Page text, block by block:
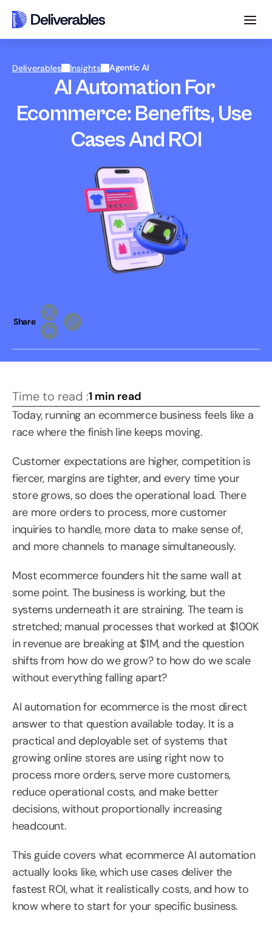
Deliverables Insights Agentic AI
AI Automation For
Ecommerce: Benefits, Use
Cases And ROI
Share
Time to read :1 min read
Today, running an ecommerce business feels like a
race where the finish line keeps moving.
Customer expectations are higher, competition is
fiercer, margins are tighter, and every time your
store grows, so does the operational load. There
are more orders to process, more customer
inquiries to handle, more data to make sense of,
and more channels to manage simultaneously.
Most ecommerce founders hit the same wall at
some point. The business is working, but the
systems underneath it are straining. The team is
stretched; manual processes that worked at $100K
in revenue are breaking at $1M, and the question
shifts from how do we grow? to how do we scale
without everything falling apart?
AI automation for ecommerce is the most direct
answer to that question available today. It is a
practical and deployable set of systems that
growing online stores are using right now to
process more orders, serve more customers,
reduce operational costs, and make better
decisions, without proportionally increasing
headcount.
This guide covers what ecommerce AI automation
actually looks like, which use cases deliver the
fastest ROI, what it realistically costs, and how to
know where to start for your specific business.